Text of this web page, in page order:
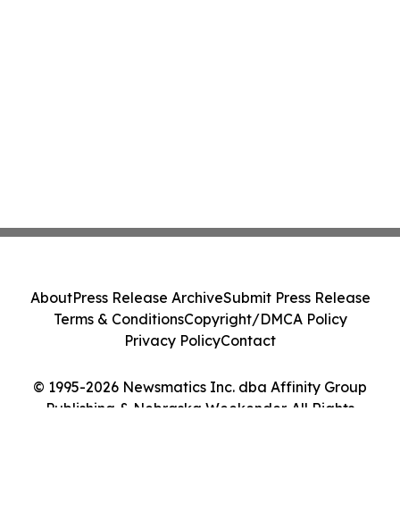
© 1995-2026 Newsmatics Inc. dba Affinity Group
Publishing & Nebraska Weekender. All Rights
AboutPress Release ArchiveSubmit Press Release
Terms & ConditionsCopyright/DMCA Policy
Privacy PolicyContact